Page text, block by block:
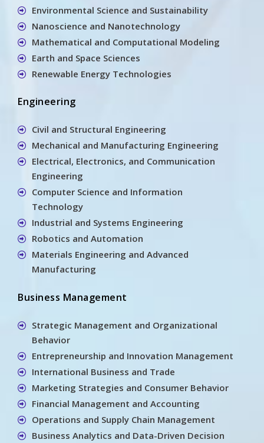
Environmental Science and Sustainability
Nanoscience and Nanotechnology
Mathematical and Computational Modeling
Earth and Space Sciences
Renewable Energy Technologies
Engineering
Civil and Structural Engineering
Mechanical and Manufacturing Engineering
Electrical, Electronics, and Communication
Engineering
Computer Science and Information
Technology
Industrial and Systems Engineering
Robotics and Automation
Materials Engineering and Advanced
Manufacturing
Business Management
Strategic Management and Organizational
Behavior
Entrepreneurship and Innovation Management
International Business and Trade
Marketing Strategies and Consumer Behavior
Financial Management and Accounting
Operations and Supply Chain Management
Business Analytics and Data-Driven Decision